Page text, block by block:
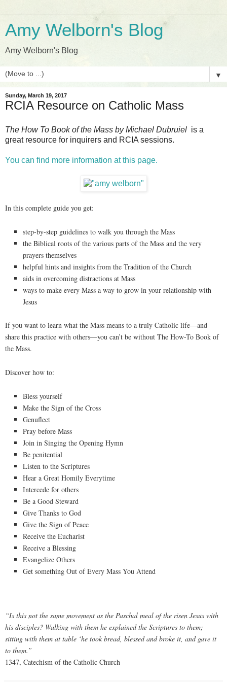
Amy Welborn's Blog
Amy Welborn's Blog
▼
Sunday, March 19, 2017
RCIA Resource on Catholic Mass
The How To Book of the Mass by Michael Dubruiel is a
great resource for inquirers and RCIA sessions.
You can find more information at this page.
In this complete guide you get:
step-by-step guidelines to walk you through the Mass
the Biblical roots of the various parts of the Mass and the very
prayers themselves
helpful hints and insights from the Tradition of the Church
aids in overcoming distractions at Mass
ways to make every Mass a way to grow in your relationship with
Jesus
If you want to learn what the Mass means to a truly Catholic life—and
share this practice with others—you can’t be without The How-To Book of
the Mass.
Discover how to:
Bless yourself
Make the Sign of the Cross
Genuflect
Pray before Mass
Join in Singing the Opening Hymn
Be penitential
Listen to the Scriptures
Hear a Great Homily Everytime
Intercede for others
Be a Good Steward
Give Thanks to God
Give the Sign of Peace
Receive the Eucharist
Receive a Blessing
Evangelize Others
Get something Out of Every Mass You Attend
“Is this not the same movement as the Paschal meal of the risen Jesus with
his disciples? Walking with them he explained the Scriptures to them;
sitting with them at table ‘he took bread, blessed and broke it, and gave it
to them.”
1347, Catechism of the Catholic Church